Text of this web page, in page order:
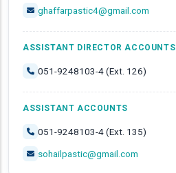
ghaffarpastic4@gmail.com
ASSISTANT DIRECTOR ACCOUNTS
051-9248103-4 (Ext. 126)
ASSISTANT ACCOUNTS
051-9248103-4 (Ext. 135)
sohailpastic@gmail.com